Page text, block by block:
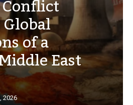
of a
East
2026